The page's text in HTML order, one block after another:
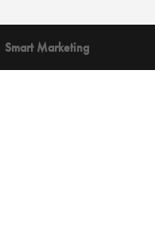
Smart Marketing